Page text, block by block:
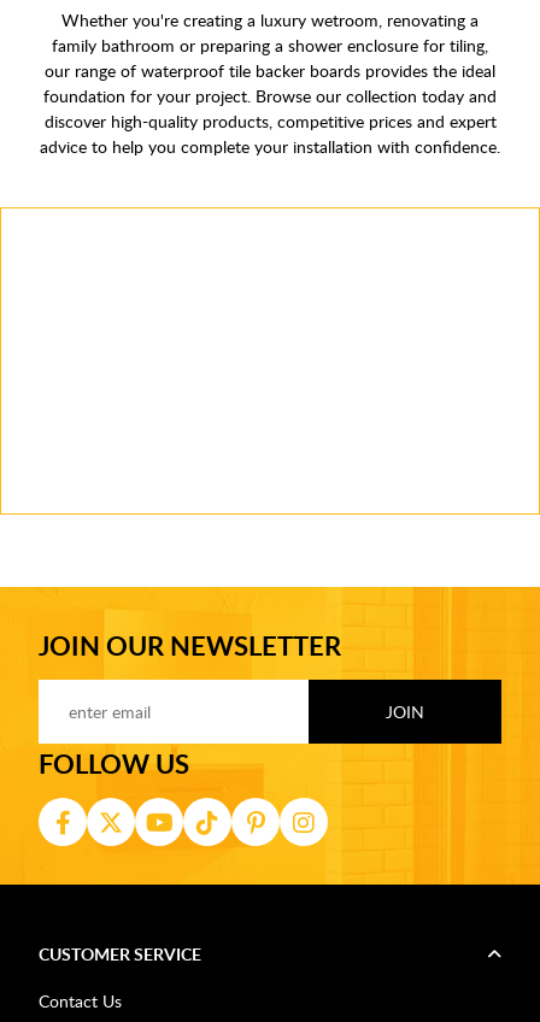
Whether you're creating a luxury wetroom, renovating a
family bathroom or preparing a shower enclosure for tiling,
our range of waterproof tile backer boards provides the ideal
foundation for your project. Browse our collection today and
discover high-quality products, competitive prices and expert
advice to help you complete your installation with confidence.
JOIN OUR NEWSLETTER
FOLLOW US
CUSTOMER SERVICE
Contact Us